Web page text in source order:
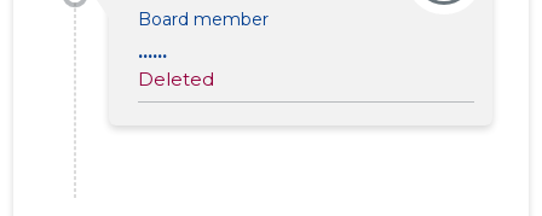
Board member
......
Deleted